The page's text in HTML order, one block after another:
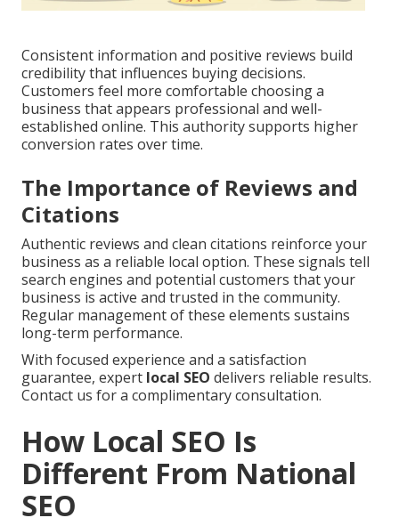
Consistent information and positive reviews build
credibility that influences buying decisions.
Customers feel more comfortable choosing a
business that appears professional and well-
established online. This authority supports higher
conversion rates over time.
The Importance of Reviews and
Citations
Authentic reviews and clean citations reinforce your
business as a reliable local option. These signals tell
search engines and potential customers that your
business is active and trusted in the community.
Regular management of these elements sustains
long-term performance.
With focused experience and a satisfaction
guarantee, expert local SEO delivers reliable results.
Contact us for a complimentary consultation.
How Local SEO Is
Different From National
SEO